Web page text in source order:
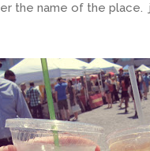
the name of the